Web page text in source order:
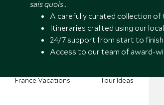
sais quois…
A carefully curated collection of
Itineraries crafted using our
24/7 support from start to finish
Access to our team of award-
France Vacations Tour Ideas